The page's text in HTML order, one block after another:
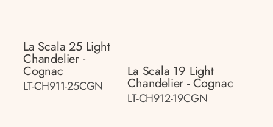
La Scala 25 Light
Chandelier -
Cognac
LT-CH911-25CGN
La Scala 19 Light
Chandelier - Cognac
LT-CH912-19CGN